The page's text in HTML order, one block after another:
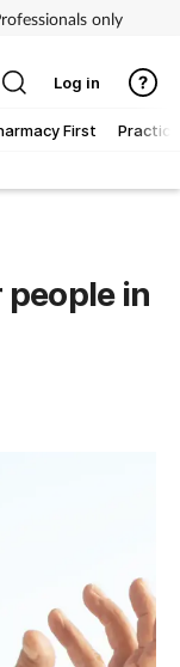
only
First Practice
Log in
in